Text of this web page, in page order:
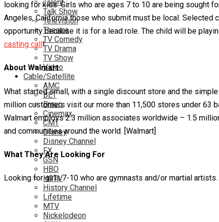
Talent
Talk Show
Television
Theatre
TV Comedy
TV Drama
TV Show
Video
Cable/Satellite
AMC
BET
Bravo
Cinemax
CMT
Disney
Disney Channel
FX
GSN
HBO
HGTV
History Channel
Lifetime
MTV
Nickelodeon
looking for kids. Girls who are ages 7 to 10 are being sought
Angeles, California those who submit must be local.
opportunity because it is for a lead role. The child will be
casting call!
About Walmart
What started small, with a single discount store and the
million customers visit our more than 11,500 stores under 63
Walmart employs 2.3 million associates worldwide – 1.5
and communities around the world. [Walmart]
What They Are Looking For
Looking for girls 7-10 who are gymnasts and/or martial artists.